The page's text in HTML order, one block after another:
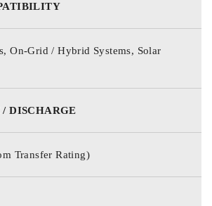
On-Grid / Hybrid Systems, Solar
DISCHARGE
Transfer Rating)